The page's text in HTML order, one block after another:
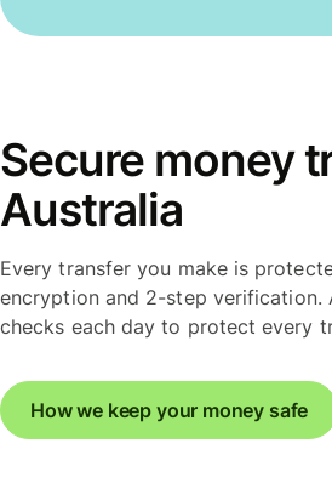
Secure money
Australia
Every transfer you make is
encryption and 2-step verification.
checks each day to protect every
How we keep your money safe